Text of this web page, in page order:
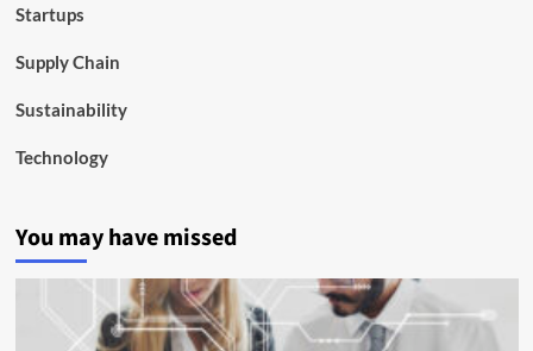
Startups
Supply Chain
Sustainability
Technology
You may have missed